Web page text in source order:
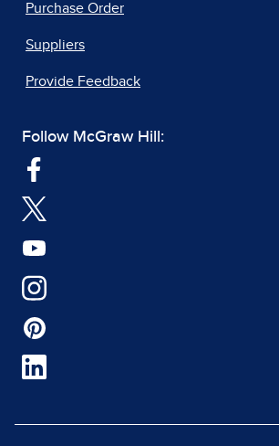
Purchase Order
Suppliers
Provide Feedback
Follow McGraw Hill: